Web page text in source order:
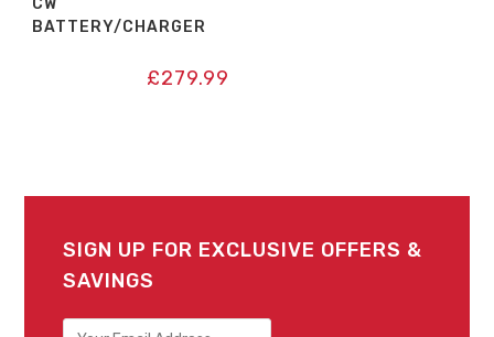
CW
BATTERY/CHARGER
£279.99
SIGN UP FOR EXCLUSIVE OFFERS &
SAVINGS